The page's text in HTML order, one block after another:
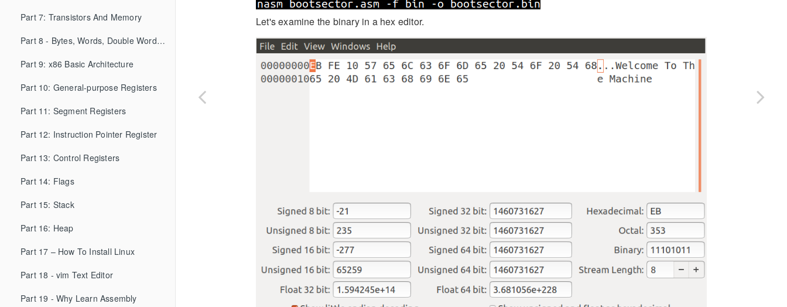
Part 7: Transistors And Memory
Part 8 - Bytes, Words, Double Words, etc...
Part 9: x86 Basic Architecture
Part 10: General-purpose Registers
Part 11: Segment Registers
Part 12: Instruction Pointer Register
Part 13: Control Registers
Part 14: Flags
Part 15: Stack
Part 16: Heap
Part 17 – How To Install Linux
Part 18 - vim Text Editor
Part 19 - Why Learn Assembly
Let's examine the binary in a hex editor.